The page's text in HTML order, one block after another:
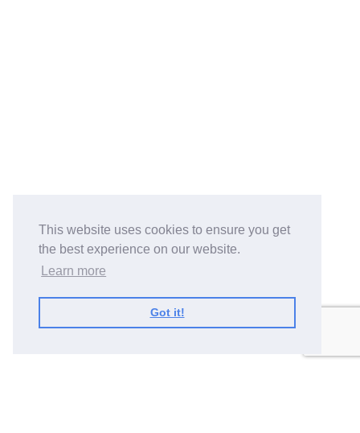
This website uses cookies to ensure you get
the best experience on our website.
Learn more
Got it!